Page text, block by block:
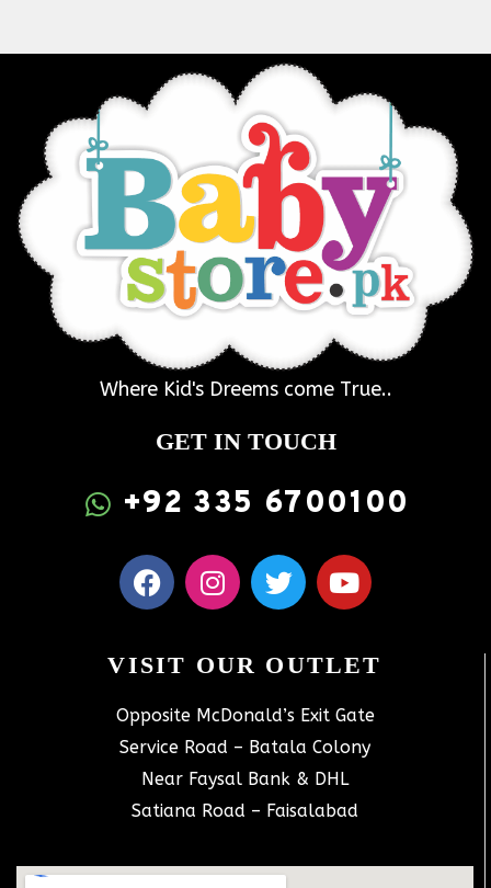
VISIT OUR OUTLET
Opposite McDonald’s Exit Gate
Service Road – Batala Colony
Near Faysal Bank & DHL
Satiana Road – Faisalabad
Where Kid's Dreems come True..
GET IN TOUCH
+92 335 6700100